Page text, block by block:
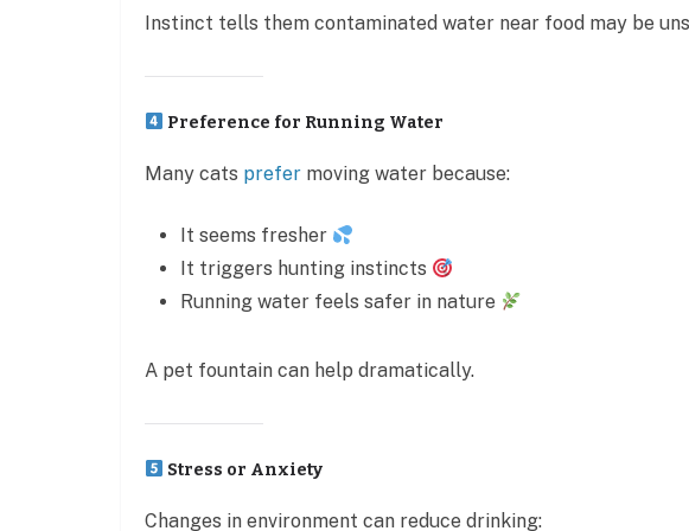
Instinct tells them contaminated water near food may be
Preference for Running Water
Many cats prefer moving water because:
It seems fresher
It triggers hunting instincts
Running water feels safer in nature
A pet fountain can help dramatically.
Stress or Anxiety
Changes in environment can reduce drinking: